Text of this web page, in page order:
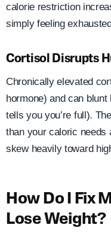
calorie restriction
simply feeling
Cortisol Disrupts
Chronically elevated
hormone) and can
tells you you’re full).
than your caloric needs
skew heavily toward
How Do I Fix
Lose Weight?